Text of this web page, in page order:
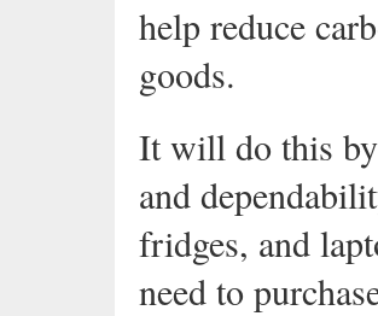
help reduce
goods.
It will do this
and
fridges, and
need to